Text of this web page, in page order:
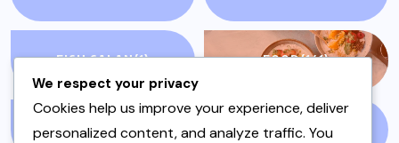
FISH SALAN(1) FOOD(141)
GLOBAL NEWS(5) GLUTEN FREE(4)
We respect your privacy
Cookies help us improve your experience, deliver
personalized content, and analyze traffic. You